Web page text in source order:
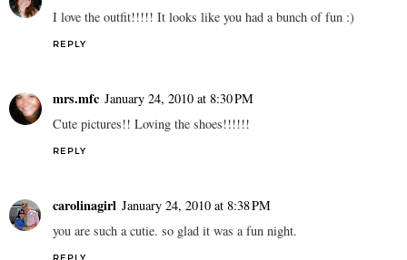
I love the outfit!!!!! It looks like you had a bunch of fun :)
REPLY
mrs.mfc January 24, 2010 at 8:30 PM
Cute pictures!! Loving the shoes!!!!!!
REPLY
carolinagirl January 24, 2010 at 8:38 PM
you are such a cutie. so glad it was a fun night.